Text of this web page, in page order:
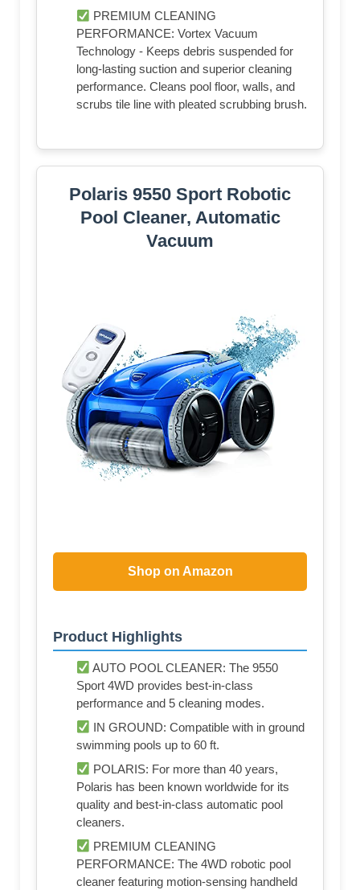
PREMIUM CLEANING
PERFORMANCE: Vortex Vacuum
Technology - Keeps debris suspended for
long-lasting suction and superior cleaning
performance. Cleans pool floor, walls, and
scrubs tile line with pleated scrubbing brush.
Polaris 9550 Sport Robotic
Pool Cleaner, Automatic
Vacuum
Shop on Amazon
Product Highlights
AUTO POOL CLEANER: The 9550
Sport 4WD provides best-in-class
performance and 5 cleaning modes.
IN GROUND: Compatible with in ground
swimming pools up to 60 ft.
POLARIS: For more than 40 years,
Polaris has been known worldwide for its
quality and best-in-class automatic pool
cleaners.
PREMIUM CLEANING
PERFORMANCE: The 4WD robotic pool
cleaner featuring motion-sensing handheld